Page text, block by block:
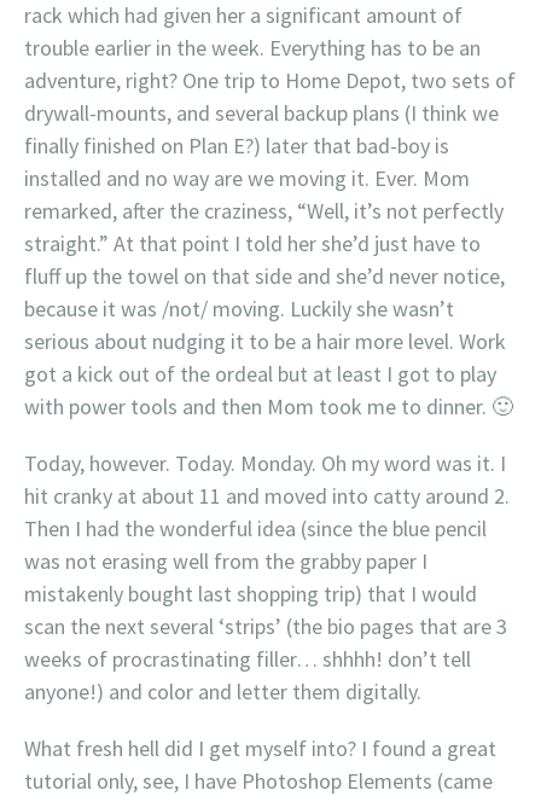
rack which had given her a significant amount of
trouble earlier in the week. Everything has to be an
adventure, right? One trip to Home Depot, two sets of
drywall-mounts, and several backup plans (I think we
finally finished on Plan E?) later that bad-boy is
installed and no way are we moving it. Ever. Mom
remarked, after the craziness, “Well, it’s not perfectly
straight.” At that point I told her she’d just have to
fluff up the towel on that side and she’d never notice,
because it was /not/ moving. Luckily she wasn’t
serious about nudging it to be a hair more level. Work
got a kick out of the ordeal but at least I got to play
with power tools and then Mom took me to dinner. 🙂
Today, however. Today. Monday. Oh my word was it. I
hit cranky at about 11 and moved into catty around 2.
Then I had the wonderful idea (since the blue pencil
was not erasing well from the grabby paper I
mistakenly bought last shopping trip) that I would
scan the next several ‘strips’ (the bio pages that are 3
weeks of procrastinating filler… shhhh! don’t tell
anyone!) and color and letter them digitally.
What fresh hell did I get myself into? I found a great
tutorial only, see, I have Photoshop Elements (came